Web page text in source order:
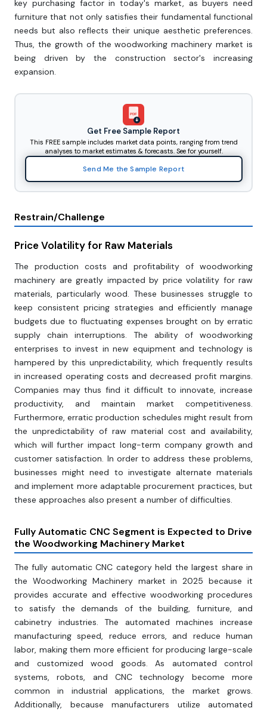
key purchasing factor in today's market, as buyers need
furniture that not only satisfies their fundamental functional
needs but also reflects their unique aesthetic preferences.
Thus, the growth of the woodworking machinery market is
being driven by the construction sector's increasing
expansion.
PDF
Get Free Sample Report
This FREE sample includes market data points, ranging from trend
analyses to market estimates & forecasts. See for yourself.
Send Me the Sample Report
Restrain/Challenge
Price Volatility for Raw Materials
The production costs and profitability of woodworking
machinery are greatly impacted by price volatility for raw
materials, particularly wood. These businesses struggle to
keep consistent pricing strategies and efficiently manage
budgets due to fluctuating expenses brought on by erratic
supply chain interruptions. The ability of woodworking
enterprises to invest in new equipment and technology is
hampered by this unpredictability, which frequently results
in increased operating costs and decreased profit margins.
Companies may thus find it difficult to innovate, increase
productivity, and maintain market competitiveness.
Furthermore, erratic production schedules might result from
the unpredictability of raw material cost and availability,
which will further impact long-term company growth and
customer satisfaction. In order to address these problems,
businesses might need to investigate alternate materials
and implement more adaptable procurement practices, but
these approaches also present a number of difficulties.
Fully Automatic CNC Segment is Expected to Drive
the Woodworking Machinery Market
The fully automatic CNC category held the largest share in
the Woodworking Machinery market in 2025 because it
provides accurate and effective woodworking procedures
to satisfy the demands of the building, furniture, and
cabinetry industries. The automated machines increase
manufacturing speed, reduce errors, and reduce human
labor, making them more efficient for producing large-scale
and customized wood goods. As automated control
systems, robots, and CNC technology become more
common in industrial applications, the market grows.
Additionally, because manufacturers utilize automated